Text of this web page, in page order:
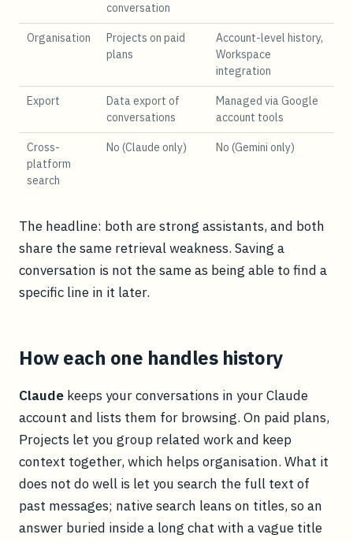
conversation
Organisation
Projects on paid
plans
Account-level history,
Workspace
integration
Export
Data export of
conversations
Managed via Google
account tools
Cross-
platform
search
No (Claude only) No (Gemini only)
The headline: both are strong assistants, and both
share the same retrieval weakness. Saving a
conversation is not the same as being able to find a
specific line in it later.
How each one handles history
Claude keeps your conversations in your Claude
account and lists them for browsing. On paid plans,
Projects let you group related work and keep
context together, which helps organisation. What it
does not do well is let you search the full text of
past messages; native search leans on titles, so an
answer buried inside a long chat with a vague title